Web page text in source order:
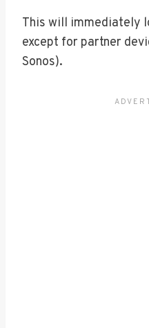
This will immediately
except for partner
Sonos).